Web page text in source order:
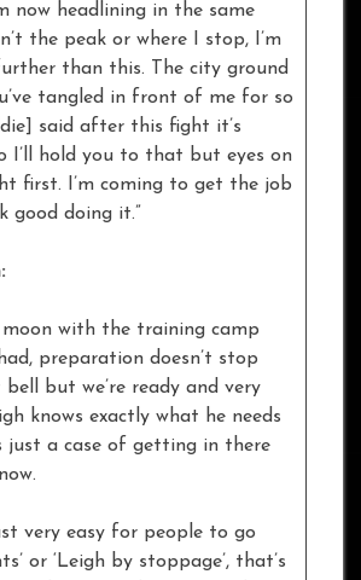
now headlining in the same
the peak or where I stop, I’m
than this. The city ground
tangled in front of me for so
said after this fight it’s
I’ll hold you to that but eyes on
first. I’m coming to get the job
good doing it.”
moon with the training camp
preparation doesn’t stop
but we’re ready and very
knows exactly what he needs
just a case of getting in there
very easy for people to go
or ‘Leigh by stoppage’, that’s